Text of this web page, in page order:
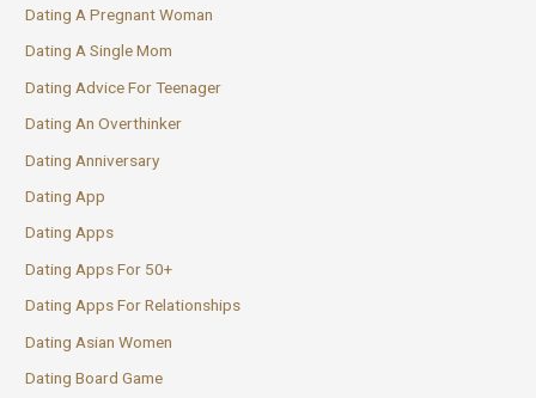
Dating A Pregnant Woman
Dating A Single Mom
Dating Advice For Teenager
Dating An Overthinker
Dating Anniversary
Dating App
Dating Apps
Dating Apps For 50+
Dating Apps For Relationships
Dating Asian Women
Dating Board Game